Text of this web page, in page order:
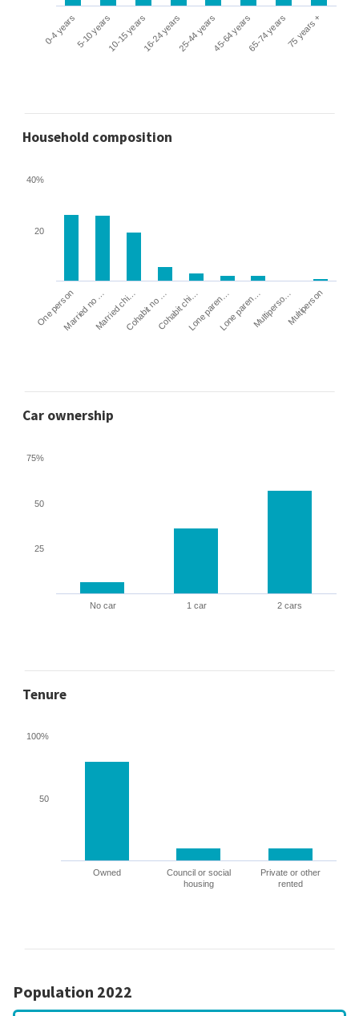
0-4 years5-10 years10-15 years16-24 years25-44 years45-64 years65-74 years75 years +
Household composition
One personMarried no …Married chi…Cohabit no …Cohabit chi…Lone paren…Lone paren…Multiperso…Multiperson
20
40%
Car ownership
No car 1 car 2 cars
25
50
75%
Tenure
Owned
Council or social
housing
Private or other
rented
50
100%
Population 2022